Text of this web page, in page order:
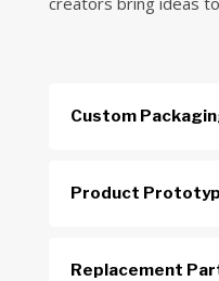
Custom
Product
Replacement